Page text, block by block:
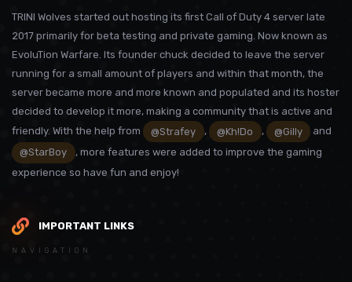
TRINI Wolves started out hosting its first Call of Duty 4 server late
2017 primarily for beta testing and private gaming. Now known as
EvoluTion Warfare. Its founder chuck decided to leave the server
running for a small amount of players and within that month, the
server became more and more known and populated and its hoster
decided to develop it more, making a community that is active and
friendly. With the help from
@Strafey , @Kh!Do , @Gilly
and
@StarBoy
, more features were added to improve the gaming
experience so have fun and enjoy!
IMPORTANT LINKS
NAVIGATION